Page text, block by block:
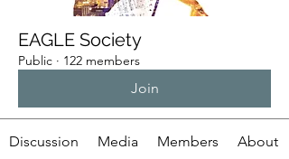
EAGLE Society
Public · 122 members
Join
Discussion Media Members About